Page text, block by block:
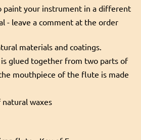
paint your instrument in a different
- leave a comment at the order
materials and coatings.
glued together from two parts of
mouthpiece of the flute is made
waxes